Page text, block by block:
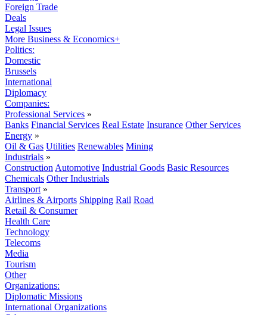
Foreign Trade
Deals
Legal Issues
More Business & Economics+
Politics:
Domestic
Brussels
International
Diplomacy
Companies:
Professional Services »
Banks Financial Services Real Estate Insurance Other Services
Energy »
Oil & Gas Utilities Renewables Mining
Industrials »
Construction Automotive Industrial Goods Basic Resources
Chemicals Other Industrials
Transport »
Airlines & Airports Shipping Rail Road
Retail & Consumer
Health Care
Technology
Telecoms
Media
Tourism
Other
Organizations:
Diplomatic Missions
International Organizations